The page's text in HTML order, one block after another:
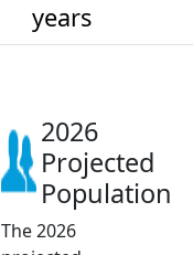
years
2026
Projected
Population
The 2026